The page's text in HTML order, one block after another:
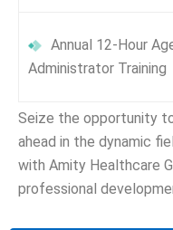
Annual 12-Hour
Administrator Training
Seize the opportunity
ahead in the dynamic
with Amity Healthcare
professional